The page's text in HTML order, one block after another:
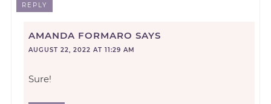
REPLY
AMANDA FORMARO SAYS
AUGUST 22, 2022 AT 11:29 AM
Sure!